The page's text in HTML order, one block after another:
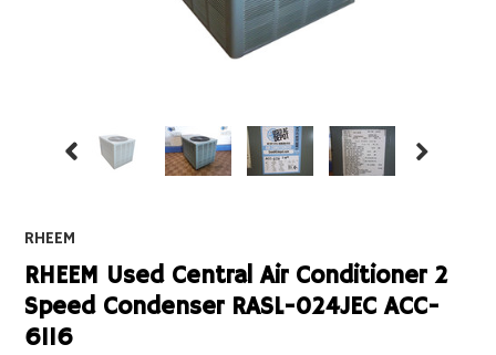
RHEEM
RHEEM Used Central Air Conditioner 2
Speed Condenser RASL-024JEC ACC-
6116